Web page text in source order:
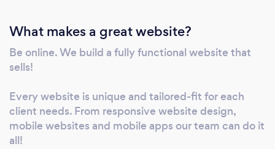
What makes a great website?
Be online. We build a fully functional website that
sells!
Every website is unique and tailored-fit for each
client needs. From responsive website design,
mobile websites and mobile apps our team can do it
all!